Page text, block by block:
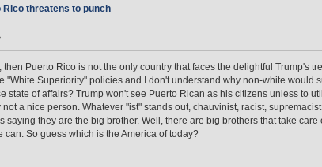
Rico threatens to punch
Puerto Rico is not the only country that faces the delightful Trump's
"White Superiority" policies and I don't understand why non-white would
state of affairs? Trump won't see Puerto Rican as his citizens unless to
a nice person. Whatever "ist" stands out, chauvinist, racist,
saying they are the big brother. Well, there are big brothers that take care
So guess which is the America of today?